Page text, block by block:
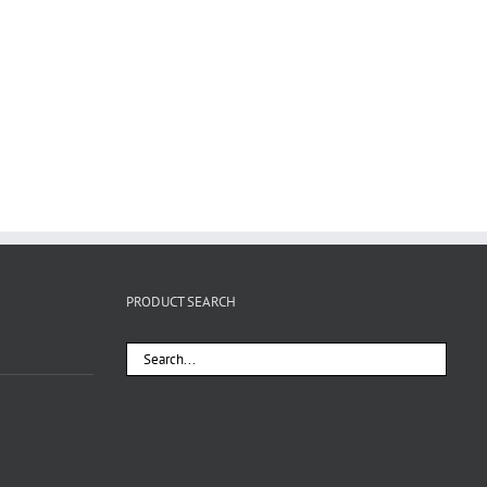
PRODUCT SEARCH